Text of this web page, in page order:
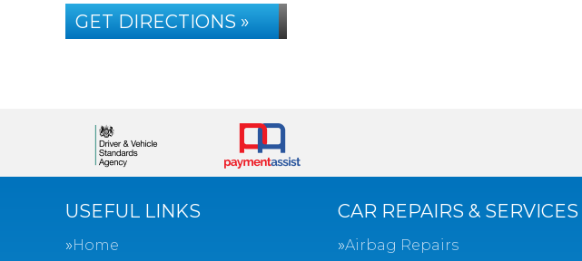
GET DIRECTIONS »
USEFUL LINKS
Home
CAR REPAIRS & SERVICES
Airbag Repairs